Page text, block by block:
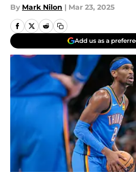
By Mark Nilon | Mar 23, 2025
Add us as a